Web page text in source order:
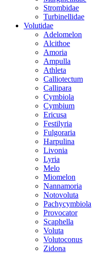
Strombidae
Turbinellidae
Volutidae
Adelomelon
Alcithoe
Amoria
Ampulla
Athleta
Calliotectum
Callipara
Cymbiola
Cymbium
Ericusa
Festilyria
Fulgoraria
Harpulina
Livonia
Lyria
Melo
Miomelon
Nannamoria
Notovoluta
Pachycymbiola
Provocator
Scaphella
Voluta
Volutoconus
Zidona